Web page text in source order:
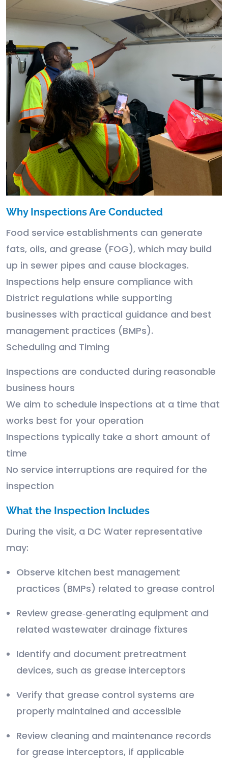
Why Inspections Are Conducted
Food service establishments can generate
fats, oils, and grease (FOG), which may build
up in sewer pipes and cause blockages.
Inspections help ensure compliance with
District regulations while supporting
businesses with practical guidance and best
management practices (BMPs).
Scheduling and Timing
Inspections are conducted during reasonable
business hours
We aim to schedule inspections at a time that
works best for your operation
Inspections typically take a short amount of
time
No service interruptions are required for the
inspection
What the Inspection Includes
During the visit, a DC Water representative
may:
Observe kitchen best management
practices (BMPs) related to grease control
Review grease‑generating equipment and
related wastewater drainage fixtures
Identify and document pretreatment
devices, such as grease interceptors
Verify that grease control systems are
properly maintained and accessible
Review cleaning and maintenance records
for grease interceptors, if applicable